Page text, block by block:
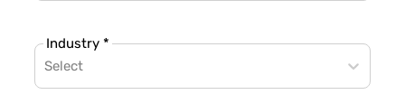
Industry *
Select